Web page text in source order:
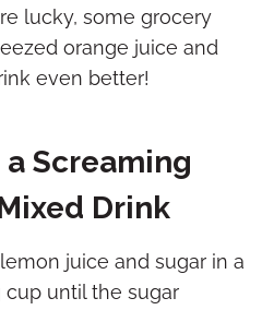
lucky, some grocery
orange juice and
even better!
Screaming
Drink
juice and sugar in a
until the sugar